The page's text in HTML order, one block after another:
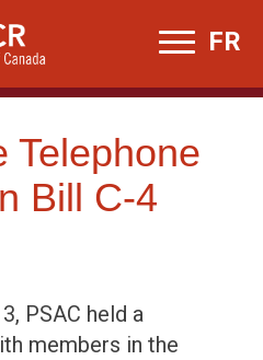
FR
Telephone
Bill C-4
PSAC held a
members in the